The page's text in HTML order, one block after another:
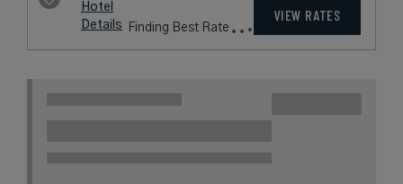
Hotel
Details
Finding Best Rate
VIEW RATES